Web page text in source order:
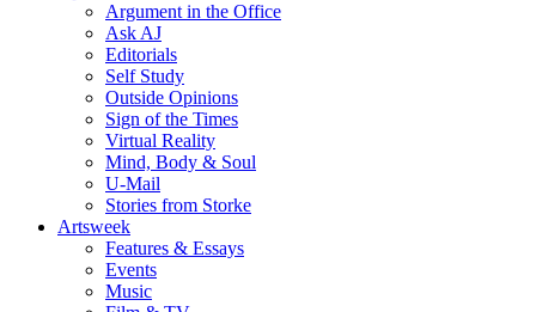
Argument in the Office
Ask AJ
Editorials
Self Study
Outside Opinions
Sign of the Times
Virtual Reality
Mind, Body & Soul
U-Mail
Stories from Storke
Artsweek
Features & Essays
Events
Music